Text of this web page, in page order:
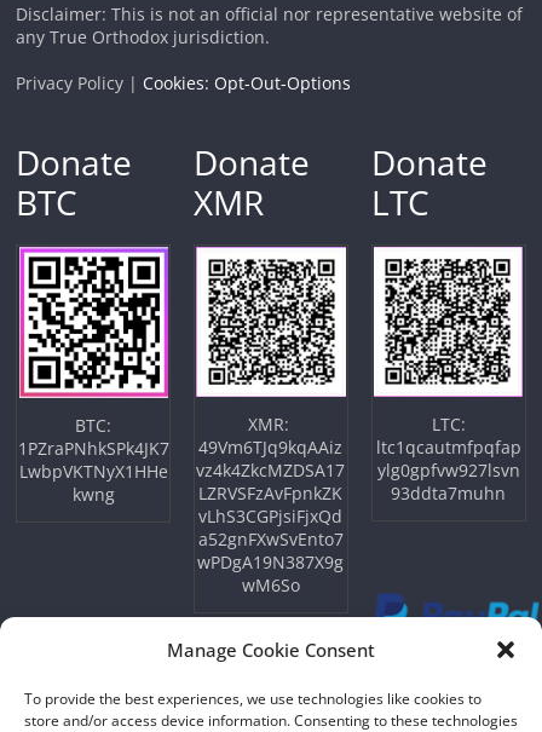
Manage Cookie Consent
To provide the best experiences, we use technologies like cookies to
store and/or access device information. Consenting to these technologies
Disclaimer: This is not an official nor representative website of
any True Orthodox jurisdiction.
Privacy Policy | Cookies: Opt-Out-Options
Donate
BTC
BTC:
1PZraPNhkSPk4JK7
LwbpVKTNyX1HHe
kwng
Donate
XMR
XMR:
49Vm6TJq9kqAAiz
vz4k4ZkcMZDSA17
LZRVSFzAvFpnkZK
vLhS3CGPjsiFjxQd
a52gnFXwSvEnto7
wPDgA19N387X9g
wM6So
Donate
LTC
LTC:
ltc1qcautmfpqfap
ylg0gpfvw927lsvn
93ddta7muhn